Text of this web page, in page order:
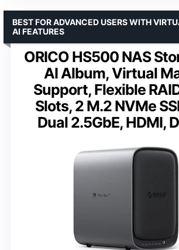
ORICO HS500 NAS
AI Album, Virtual
Support, Flexible
Slots, 2 M.2 NVMe
Dual 2.5GbE, HDMI,
BEST FOR ADVANCED USERS WITH
AI FEATURES